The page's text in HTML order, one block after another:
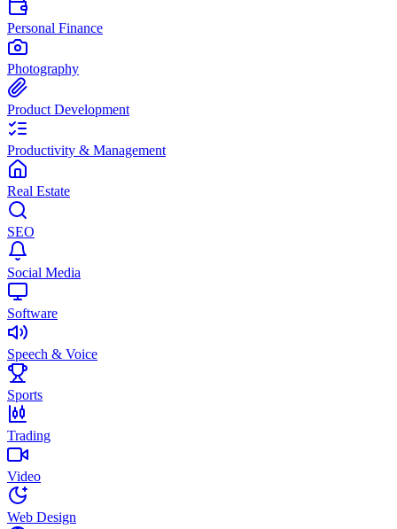
Personal Finance
Photography
Product Development
Productivity & Management
Real Estate
SEO
Social Media
Software
Speech & Voice
Sports
Trading
Video
Web Design